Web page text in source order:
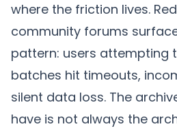
where the friction lives.
community forums
pattern: users attempting
batches hit timeouts,
silent data loss. The
have is not always the